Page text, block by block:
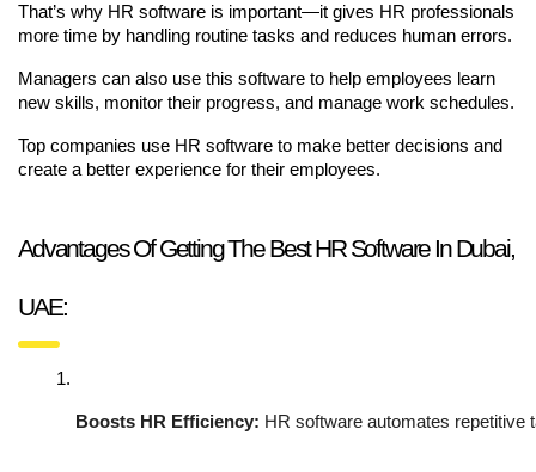
That’s why HR software is important—it gives HR professionals
more time by handling routine tasks and reduces human errors.
Managers can also use this software to help employees learn
new skills, monitor their progress, and manage work schedules.
Top companies use HR software to make better decisions and
create a better experience for their employees.
Advantages Of Getting The Best HR Software In Dubai,
UAE:
Boosts HR Efficiency: HR software automates repetitive